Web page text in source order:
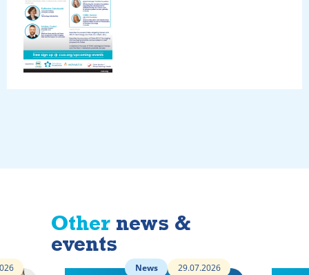
Other news &
events
News 29.07.2026